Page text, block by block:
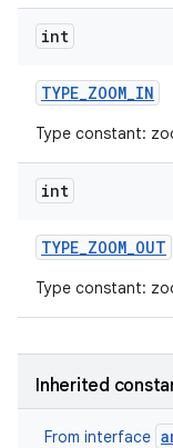
int
TYPE_ZOOM_IN
Type constant:
int
TYPE_ZOOM_OUT
Type constant:
Inherited
From interface